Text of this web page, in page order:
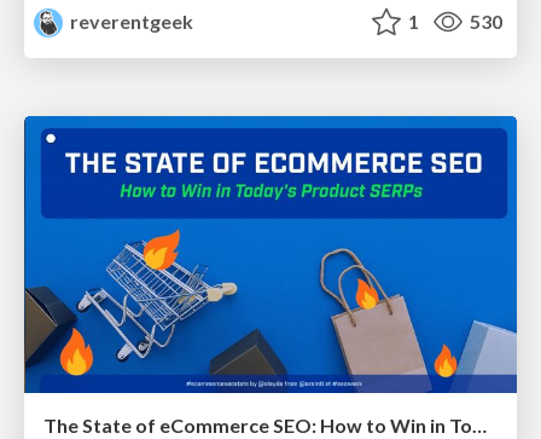
reverentgeek
1 530
The State of eCommerce SEO: How to Win in Today's Products SERPs - #SEOweek